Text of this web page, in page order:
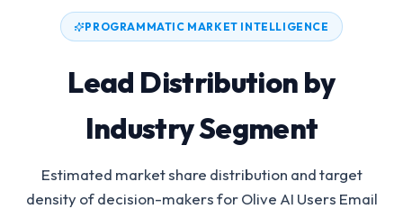
PROGRAMMATIC MARKET INTELLIGENCE
Lead Distribution by
Industry Segment
Estimated market share distribution and target
density of decision-makers forOlive AI Users Email